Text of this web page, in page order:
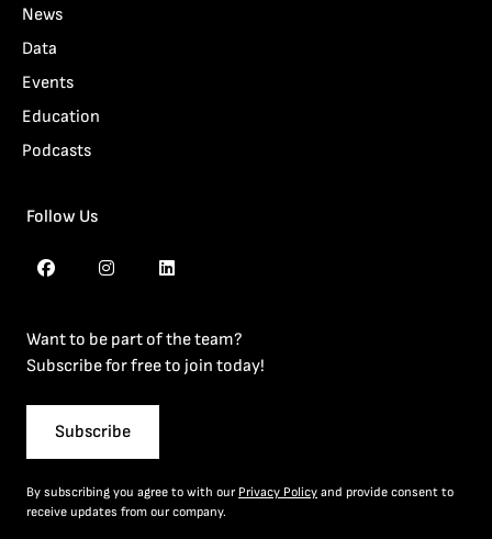
News
Data
Events
Education
Podcasts
Follow Us
Want to be part of the team?
Subscribe for free to join today!
Subscribe
By subscribing you agree to with our Privacy Policy and provide consent to
receive updates from our company.